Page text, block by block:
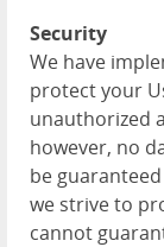
Security
We have
protect your
unauthorized
however, no
be
we strive to
cannot